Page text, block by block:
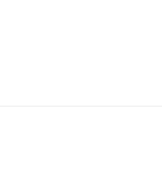
acclaimed mobile